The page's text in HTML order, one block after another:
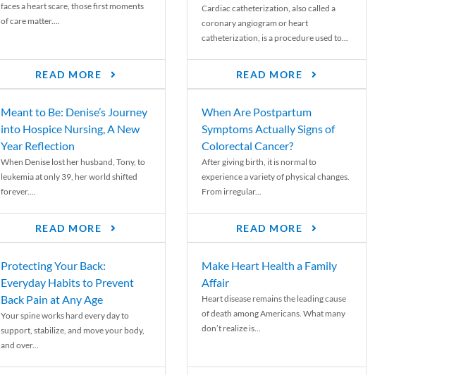
faces a heart scare, those first moments
of care matter....
READ MORE
Cardiac catheterization, also called a
coronary angiogram or heart
catheterization, is a procedure used to...
READ MORE
Meant to Be: Denise’s Journey
into Hospice Nursing, A New
Year Reflection
When Denise lost her husband, Tony, to
leukemia at only 39, her world shifted
forever....
READ MORE
When Are Postpartum
Symptoms Actually Signs of
Colorectal Cancer?
After giving birth, it is normal to
experience a variety of physical changes.
From irregular...
READ MORE
Protecting Your Back:
Everyday Habits to Prevent
Back Pain at Any Age
Your spine works hard every day to
support, stabilize, and move your body,
and over...
Make Heart Health a Family
Affair
Heart disease remains the leading cause
of death among Americans. What many
don’t realize is...